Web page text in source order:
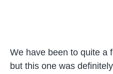
We have been to quite a
but this one was